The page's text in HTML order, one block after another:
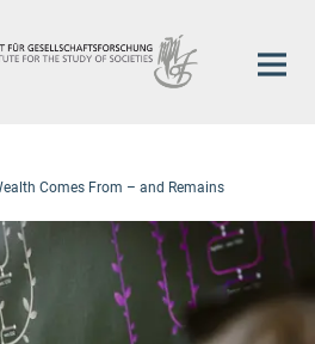
Comes From – and Remains